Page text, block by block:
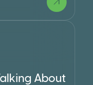
About